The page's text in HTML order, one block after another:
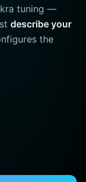
tuning —
describe your
the